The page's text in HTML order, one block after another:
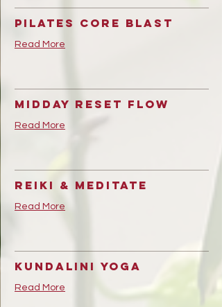
Pilates Core Blast
Read More
Midday Reset Flow
Read More
Reiki & Meditate
Read More
Kundalini Yoga
Read More